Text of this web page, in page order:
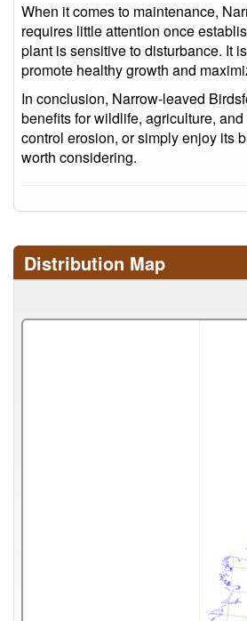
When it comes to maintenance,
requires little attention once
plant is sensitive to disturbance. It
promote healthy growth and
In conclusion, Narrow-leaved
benefits for wildlife, agriculture,
control erosion, or simply enjoy its
worth considering.
Distribution Map